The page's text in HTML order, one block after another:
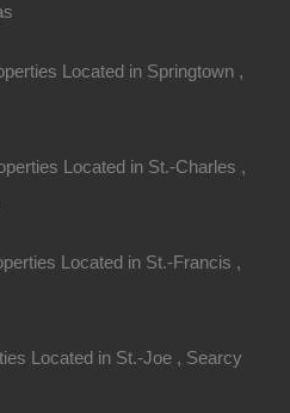
Market
As of 2023, the median
significantly lower than the
properties near lakes a
allows investors
Located in Springtown ,
Located in St.-Charles ,
Located in St.-Francis ,
Located in St.-Joe , Searcy